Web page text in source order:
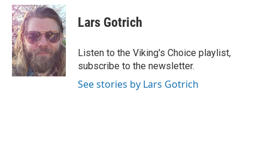
c
e
b
o
o
k
n
k
e
d
I
n
n
t
e
r
e
t
Lars Gotrich
Listen to the Viking's Choice playlist,
subscribe to the newsletter.
See stories by Lars Gotrich